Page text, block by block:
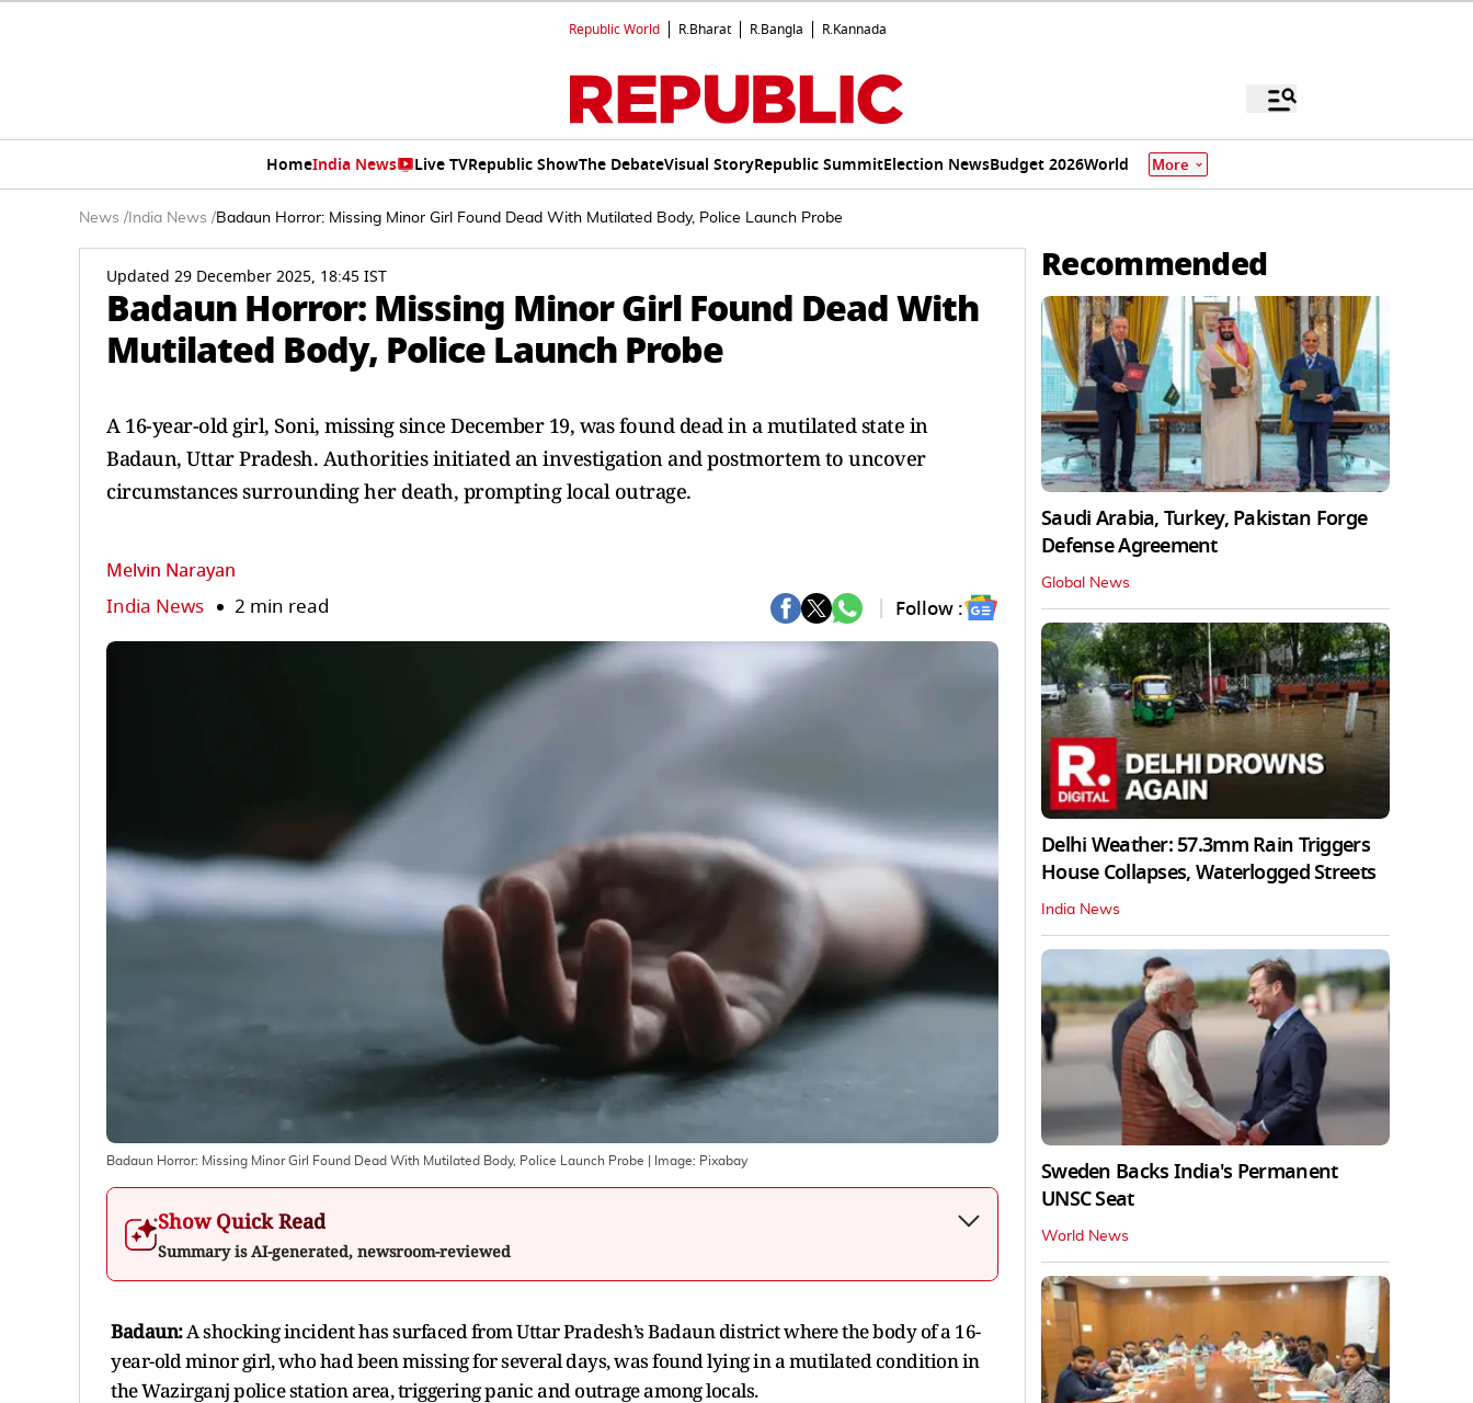
Republic World R.Bharat R.Bangla R.Kannada
HomeIndia News Live TVRepublic ShowThe DebateVisual StoryRepublic SummitElection NewsBudget 2026World More
News / India News /Badaun Horror: Missing Minor Girl Found Dead With Mutilated Body, Police Launch Probe
Updated 29 December 2025, 18:45 IST
Badaun Horror: Missing Minor Girl Found Dead With
Mutilated Body, Police Launch Probe
A 16-year-old girl, Soni, missing since December 19, was found dead in a mutilated state in
Badaun, Uttar Pradesh. Authorities initiated an investigation and postmortem to uncover
circumstances surrounding her death, prompting local outrage.
Melvin Narayan
India News 2 min read Follow :
Badaun Horror: Missing Minor Girl Found Dead With Mutilated Body, Police Launch Probe | Image: Pixabay
Show Quick Read
Summary is AI-generated, newsroom-reviewed
Badaun:A shocking incident has surfaced from Uttar Pradesh’s Badaun district where the body of a 16-
year-old minor girl, who had been missing for several days, was found lying in a mutilated condition in
the Wazirganj police station area, triggering panic and outrage among locals.
Recommended
Saudi Arabia, Turkey, Pakistan Forge
Defense Agreement
Global News
Delhi Weather: 57.3mm Rain Triggers
House Collapses, Waterlogged Streets
India News
Sweden Backs India's Permanent
UNSC Seat
World News